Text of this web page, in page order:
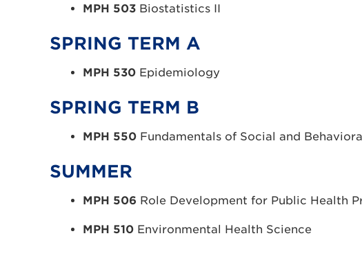
MPH 503 Biostatistics II
SPRING TERM A
MPH 530 Epidemiology
SPRING TERM B
MPH 550 Fundamentals of Social and
SUMMER
MPH 506 Role Development for Public Health
MPH 510 Environmental Health Science